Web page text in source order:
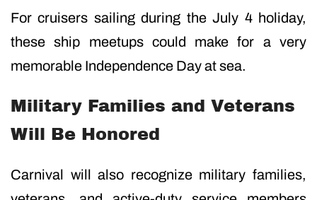
For cruisers sailing during the July 4 holiday,
these ship meetups could make for a very
memorable Independence Day at sea.
Military Families and Veterans
Will Be Honored
Carnival will also recognize military families,